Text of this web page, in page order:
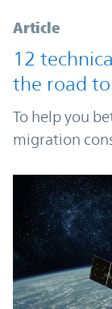
Article
12
the road
To help you
migration